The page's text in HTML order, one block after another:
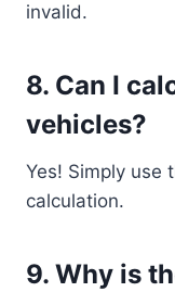
invalid.
8. Can I
vehicles?
Yes! Simply use
calculation.
9. Why is